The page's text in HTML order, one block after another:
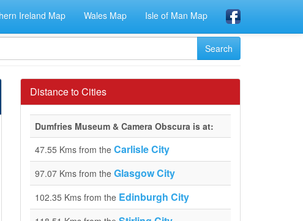
Ireland Map Wales Map Isle of Man Map
Distance to Cities
Dumfries Museum & Camera Obscura is at:
47.55 Kms from the Carlisle City
97.07 Kms from the Glasgow City
102.35 Kms from the Edinburgh City